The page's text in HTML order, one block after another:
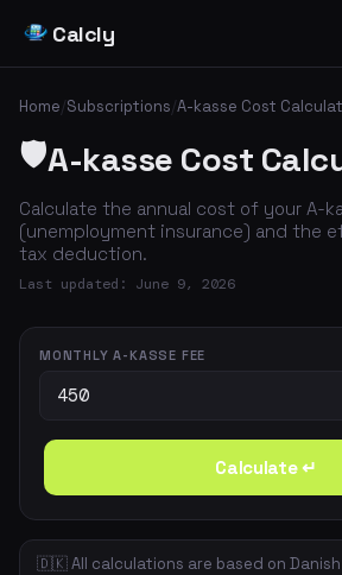
Calcly
Home/Subscriptions/A-kasse Cost
🛡️A-kasse Cost
Calculate the annual cost of your A-
(unemployment insurance) and the
tax deduction.
Last updated: June 9, 2026
MONTHLY A-KASSE FEE
Calculate ↵
🇩🇰 All calculations are based on